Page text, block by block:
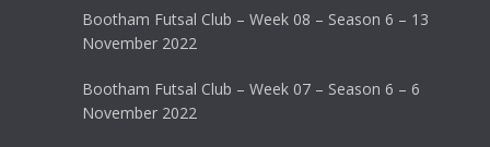
Bootham Futsal Club – Week 08 – Season 6 – 13
November 2022
Bootham Futsal Club – Week 07 – Season 6 – 6
November 2022